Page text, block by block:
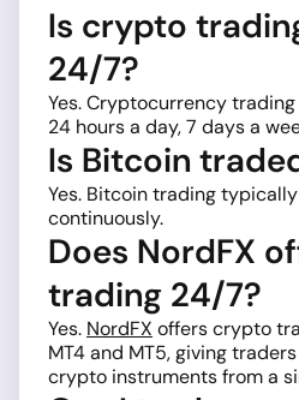
Is crypto
24/7?
Yes. Cryptocurrency
24 hours a day, 7 days a
Is Bitcoin
Yes. Bitcoin trading
continuously.
Does NordFX
trading 24/7?
Yes. NordFX offers crypto
MT4 and MT5, giving
crypto instruments from a